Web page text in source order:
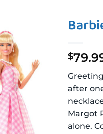
wishlist
$
after
Margot
alone.